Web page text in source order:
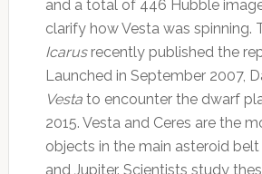
and a total of 446 Hubble
clarify how Vesta was spinning.
Icarusrecently published the
Launched in September 2007,
Vestato encounter the dwarf
2015. Vesta and Ceres are the
objects in the main asteroid
and Jupiter. Scientists study